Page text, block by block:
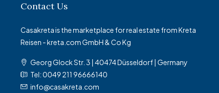
Contact Us
Casakreta is the marketplace for real estate from Kreta
Reisen - kreta.com GmbH & Co Kg
Georg Glock Str. 3 | 40474 Düsseldorf | Germany
Tel: 0049 211 96666140
info@casakreta.com